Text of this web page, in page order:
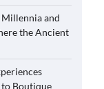
Millennia and
the Ancient
to Boutique